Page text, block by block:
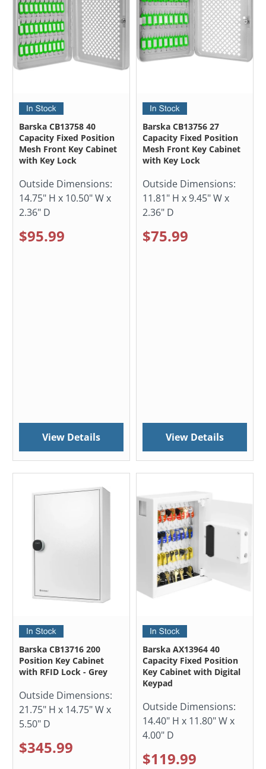
Barska CB13758 40
Capacity Fixed Position
Mesh Front Key Cabinet
with Key Lock
Outside Dimensions:
14.75" H x 10.50" W x
2.36" D
$95.99
View Details
Barska CB13756 27
Capacity Fixed Position
Mesh Front Key Cabinet
with Key Lock
Outside Dimensions:
11.81" H x 9.45" W x
2.36" D
$75.99
View Details
Barska CB13716 200
Position Key Cabinet
with RFID Lock - Grey
Outside Dimensions:
21.75" H x 14.75" W x
5.50" D
$345.99
Barska AX13964 40
Capacity Fixed Position
Key Cabinet with Digital
Keypad
Outside Dimensions:
14.40" H x 11.80" W x
4.00" D
$119.99